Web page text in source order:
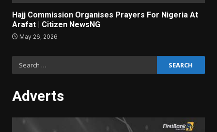
Hajj Commission Organises Prayers For Nigeria At
Arafat | Citizen NewsNG
May 26, 2026
Adverts